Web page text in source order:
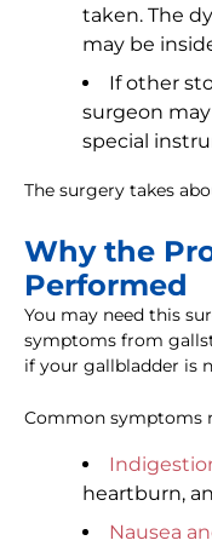
taken. The
may be
If other
surgeon
special
The surgery takes
Why the
Performed
You may need this
symptoms from
if your gallbladder is
Common symptoms
heartburn,
Nausea